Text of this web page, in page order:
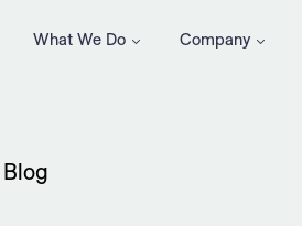
What We Do Company